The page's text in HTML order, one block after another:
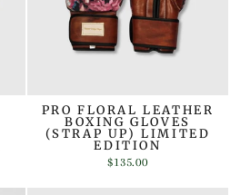
PRO FLORAL LEATHER
BOXING GLOVES
(STRAP UP) LIMITED
EDITION
$135.00